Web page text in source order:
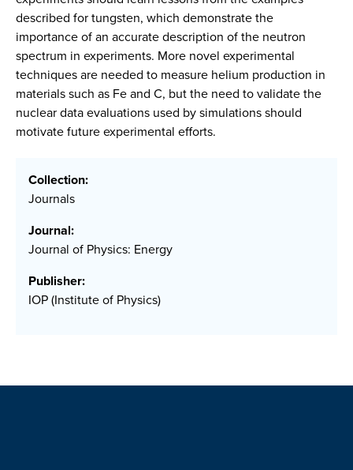
described for tungsten, which demonstrate the
importance of an accurate description of the neutron
spectrum in experiments. More novel experimental
techniques are needed to measure helium production in
materials such as Fe and C, but the need to validate the
nuclear data evaluations used by simulations should
motivate future experimental efforts.
Collection:
Journals
Journal:
Journal of Physics: Energy
Publisher:
IOP (Institute of Physics)